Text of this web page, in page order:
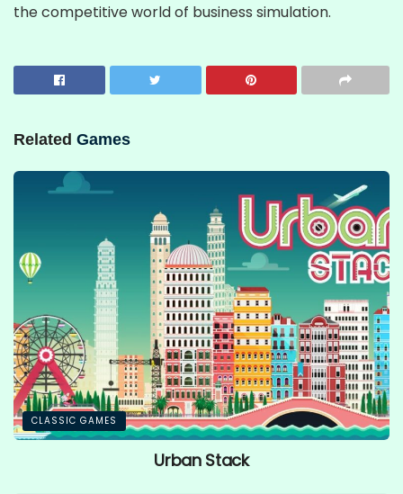
the competitive world of business simulation.
Related Games
CLASSIC GAMES
Urban Stack